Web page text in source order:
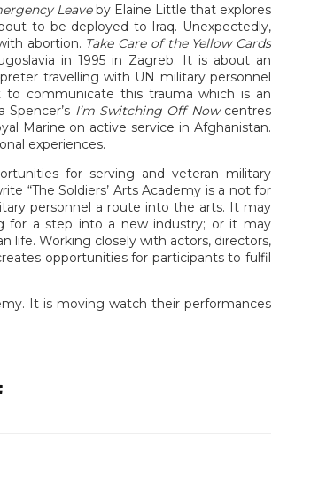
Leaveby Elaine Little that explores
to be deployed to Iraq. Unexpectedly,
abortion. Take Care of the Yellow Cards
in 1995 in Zagreb. It is about an
travelling with UN military personnel
communicate this trauma which is an
I’m Switching Off Now centres
Marine on active service in Afghanistan.
experiences.
for serving and veteran military
“The Soldiers’ Arts Academy is a not for
personnel a route into the arts. It may
for a step into a new industry; or it may
life. Working closely with actors, directors,
opportunities for participants to fulfil
It is moving watch their performances